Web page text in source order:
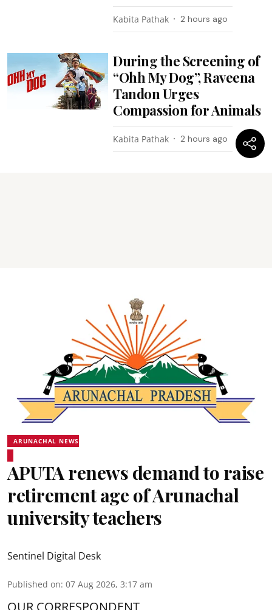
Kabita Pathak 2 hours ago
During the Screening of
“Ohh My Dog”, Raveena
Tandon Urges
Compassion for Animals
Kabita Pathak 2 hours ago
ARUNACHAL NEWS
APUTA renews demand to raise
retirement age of Arunachal
university teachers
Sentinel Digital Desk
Published on: 07 Aug 2026, 3:17 am
OUR CORRESPONDENT